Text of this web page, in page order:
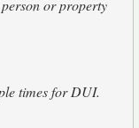
or property
times for DUI.